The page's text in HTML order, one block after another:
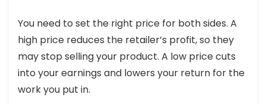
You need to set the right price for both sides. A
high price reduces the retailer’s profit, so they
may stop selling your product. A low price cuts
into your earnings and lowers your return for the
work you put in.